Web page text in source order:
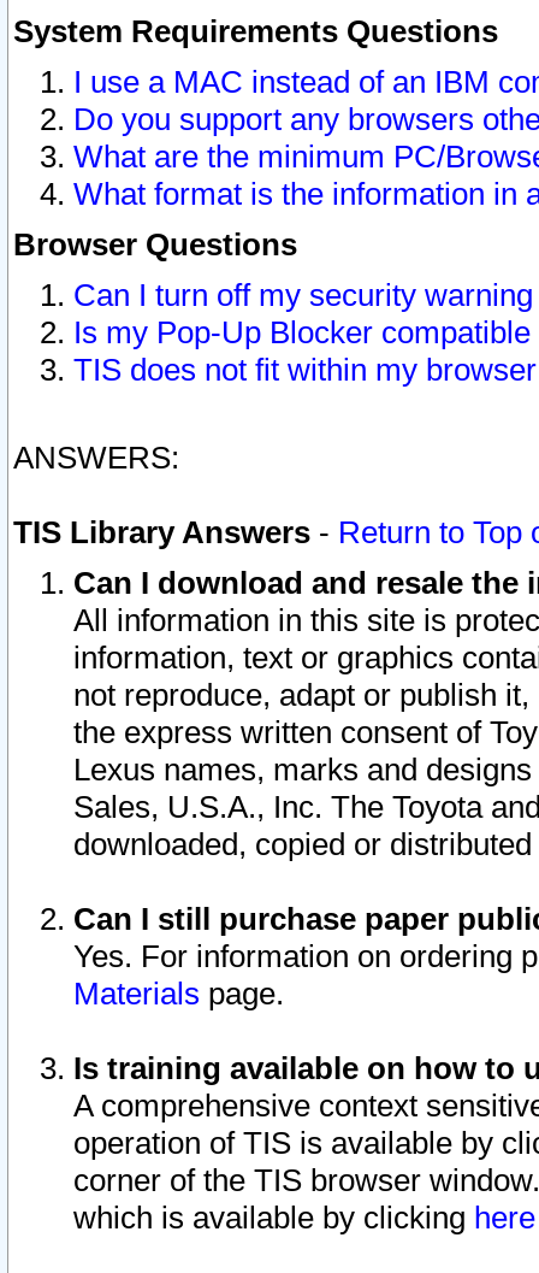
System Requirements Questions
I use a MAC instead of an IBM
Do you support any browsers
What are the minimum PC/
What format is the information in
Browser Questions
Can I turn off my security
Is my Pop-Up Blocker
TIS does not fit within my
ANSWERS:
TIS Library Answers - Return to Top
Can I download and resale
All information in this site is
information, text or graphics
not reproduce, adapt or publish
the express written consent of
Lexus names, marks and
Sales, U.S.A., Inc. The Toyota
downloaded, copied or
Can I still purchase paper
Yes. For information on ordering
Materials page.
Is training available on how to
A comprehensive context
operation of TIS is available by
corner of the TIS browser
which is available by clicking